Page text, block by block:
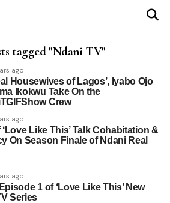
tagged "Ndani TV"
ago
Housewives of Lagos’, Iyabo Ojo
Ikokwu Take On the
Crew
ago
Like This’ Talk Cohabitation &
On Season Finale of Ndani Real
ago
1 of ‘Love Like This’ New
Series